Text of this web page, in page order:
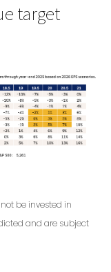
target
be invested in
and are subject